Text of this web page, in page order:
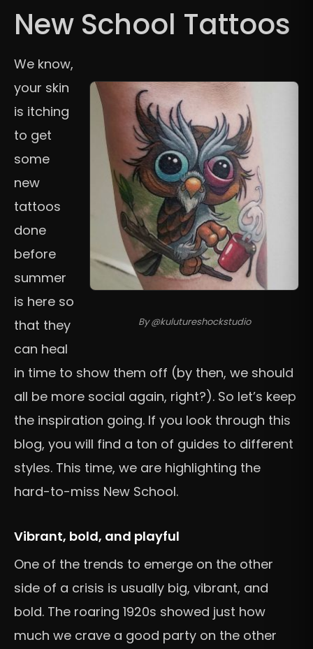
New School Tattoos
By @kulutureshockstudio
We know,
your skin
is itching
to get
some
new
tattoos
done
before
summer
is here so
that they
can heal
in time to show them off (by then, we should
all be more social again, right?). So let’s keep
the inspiration going. If you look through this
blog, you will find a ton of guides to different
styles. This time, we are highlighting the
hard-to-miss New School.
Vibrant, bold, and playful
One of the trends to emerge on the other
side of a crisis is usually big, vibrant, and
bold. The roaring 1920s showed just how
much we crave a good party on the other